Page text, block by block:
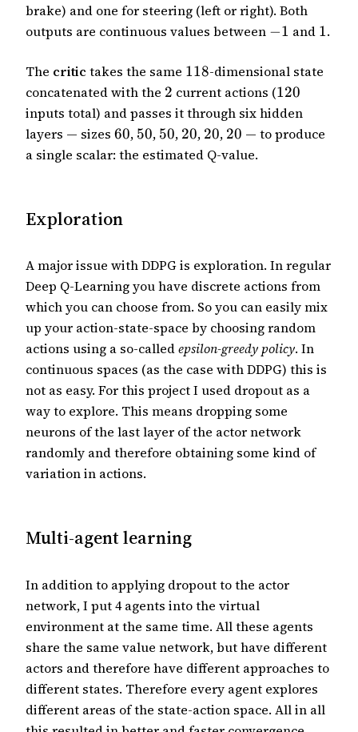
brake) and one for steering (left or right). Both
outputs are continuous values between −1 and 1.
The critic takes the same 118-dimensional state
concatenated with the 2 current actions (120
inputs total) and passes it through six hidden
layers — sizes 60, 50, 50, 20, 20, 20 — to produce
a single scalar: the estimated Q-value.
Exploration
A major issue with DDPG is exploration. In regular
Deep Q-Learning you have discrete actions from
which you can choose from. So you can easily mix
up your action-state-space by choosing random
actions using a so-calledepsilon-greedy policy. In
continuous spaces (as the case with DDPG) this is
not as easy. For this project I used dropout as a
way to explore. This means dropping some
neurons of the last layer of the actor network
randomly and therefore obtaining some kind of
variation in actions.
Multi-agent learning
In addition to applying dropout to the actor
network, I put 4 agents into the virtual
environment at the same time. All these agents
share the same value network, but have different
actors and therefore have different approaches to
different states. Therefore every agent explores
different areas of the state-action space. All in all